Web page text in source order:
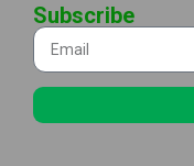
Subscribe